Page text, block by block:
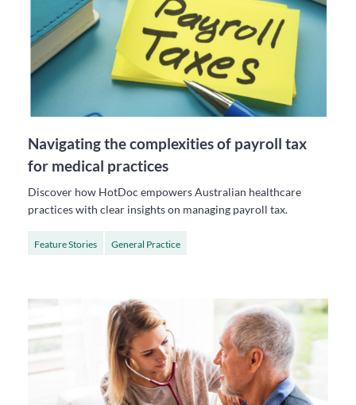
Navigating the complexities of payroll tax
for medical practices
Discover how HotDoc empowers Australian healthcare
practices with clear insights on managing payroll tax.
Feature Stories General Practice